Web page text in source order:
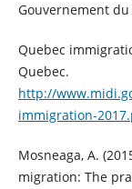
Gouvernement
Quebec
Quebec.
http://
immigration-
Mosneaga, A.
migration: The